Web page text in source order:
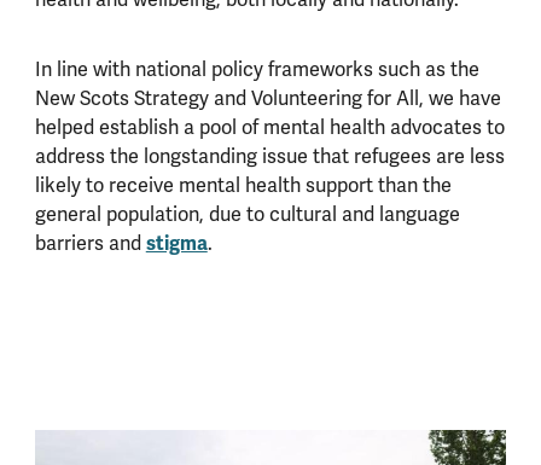
In line with national policy frameworks such as the
New Scots Strategy and Volunteering for All, we have
helped establish a pool of mental health advocates to
address the longstanding issue that refugees are less
likely to receive mental health support than the
general population, due to cultural and language
barriers and stigma.